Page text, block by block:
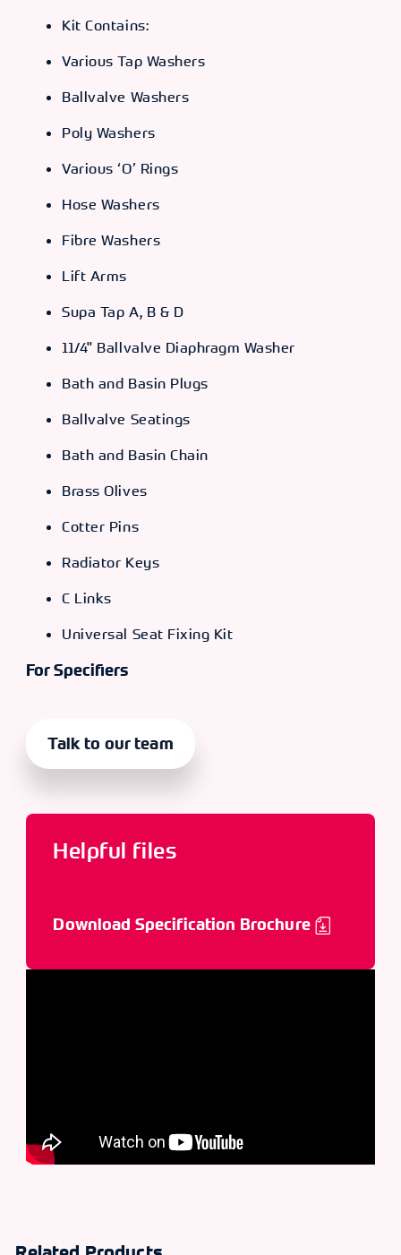
Kit Contains:
Various Tap Washers
Ballvalve Washers
Poly Washers
Various ‘O’ Rings
Hose Washers
Fibre Washers
Lift Arms
Supa Tap A, B & D
11/4" Ballvalve Diaphragm Washer
Bath and Basin Plugs
Ballvalve Seatings
Bath and Basin Chain
Brass Olives
Cotter Pins
Radiator Keys
C Links
Universal Seat Fixing Kit
For Specifiers
Talk to our team
Helpful files
Download Specification Brochure